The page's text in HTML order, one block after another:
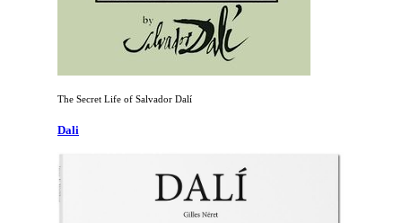
The Secret Life of Salvador Dalí
Dali